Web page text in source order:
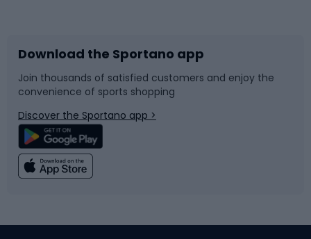
Bike accessories
Bicycle parts
Climbing
Sledges and slides
Snowboard
Swimming
Download the Sportano app
Join thousands of satisfied customers and enjoy the
convenience of sports shopping
Discover the Sportano app >